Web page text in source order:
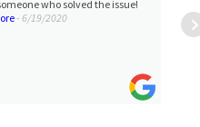
child
menu
Expand
who solved the issue!
- 6/19/2020